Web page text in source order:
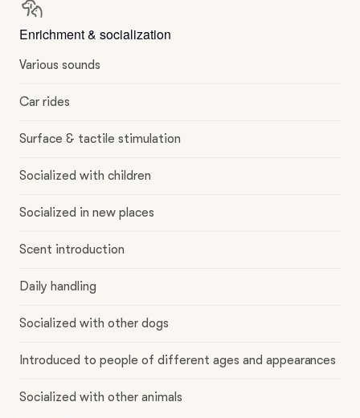
Enrichment & socialization
Various sounds
Car rides
Surface & tactile stimulation
Socialized with children
Socialized in new places
Scent introduction
Daily handling
Socialized with other dogs
Introduced to people of different ages and appearances
Socialized with other animals